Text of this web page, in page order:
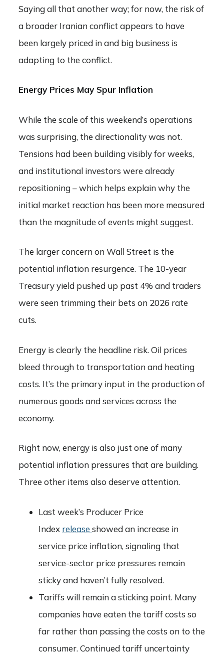
Saying all that another way; for now, the risk of
a broader Iranian conflict appears to have
been largely priced in and big business is
adapting to the conflict.
Energy Prices May Spur Inflation
While the scale of this weekend’s operations
was surprising, the directionality was not.
Tensions had been building visibly for weeks,
and institutional investors were already
repositioning – which helps explain why the
initial market reaction has been more measured
than the magnitude of events might suggest.
The larger concern on Wall Street is the
potential inflation resurgence. The 10-year
Treasury yield pushed up past 4% and traders
were seen trimming their bets on 2026 rate
cuts.
Energy is clearly the headline risk. Oil prices
bleed through to transportation and heating
costs. It’s the primary input in the production of
numerous goods and services across the
economy.
Right now, energy is also just one of many
potential inflation pressures that are building.
Three other items also deserve attention.
Last week’s Producer Price
Index release showed an increase in
service price inflation, signaling that
service-sector price pressures remain
sticky and haven’t fully resolved.
Tariffs will remain a sticking point. Many
companies have eaten the tariff costs so
far rather than passing the costs on to the
consumer. Continued tariff uncertainty